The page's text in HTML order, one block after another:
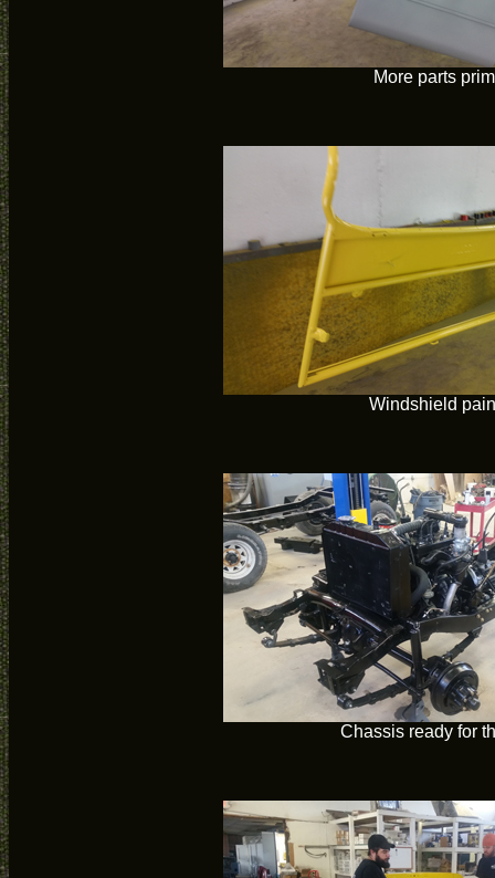
More parts
Windshield
Chassis ready for